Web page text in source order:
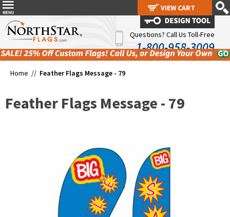
Questions? Call Us Toll-Free
1-800-958-3009
Home // Feather Flags Message - 79
Feather Flags Message - 79
VIEW CART